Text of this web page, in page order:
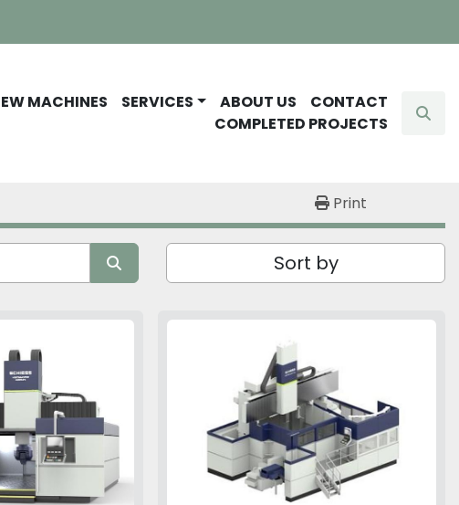
NEW MACHINES SERVICES ABOUT US
CONTACT
COMPLETED PROJECTS
Print
Sort by